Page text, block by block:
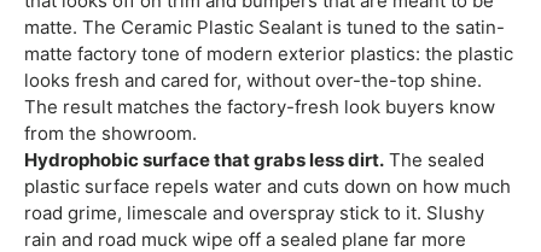
matte. The Ceramic Plastic Sealant is tuned to the satin-
matte factory tone of modern exterior plastics: the plastic
looks fresh and cared for, without over-the-top shine.
The result matches the factory-fresh look buyers know
from the showroom.
Hydrophobic surface that grabs less dirt. The sealed
plastic surface repels water and cuts down on how much
road grime, limescale and overspray stick to it. Slushy
rain and road muck wipe off a sealed plane far more